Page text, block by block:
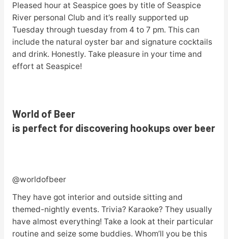
Pleased hour at Seaspice goes by title of Seaspice
River personal Club and it’s really supported up
Tuesday through tuesday from 4 to 7 pm. This can
include the natural oyster bar and signature cocktails
and drink. Honestly. Take pleasure in your time and
effort at Seaspice!
World of Beer
is perfect for discovering hookups over beer
@worldofbeer
They have got interior and outside sitting and
themed-nightly events. Trivia? Karaoke? They usually
have almost everything! Take a look at their particular
routine and seize some buddies. Whom’ll you be this